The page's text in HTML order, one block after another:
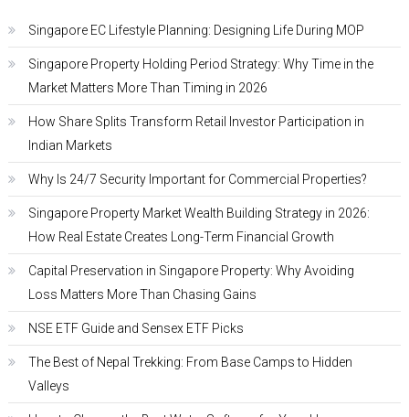
Singapore EC Lifestyle Planning: Designing Life During MOP
Singapore Property Holding Period Strategy: Why Time in the
Market Matters More Than Timing in 2026
How Share Splits Transform Retail Investor Participation in
Indian Markets
Why Is 24/7 Security Important for Commercial Properties?
Singapore Property Market Wealth Building Strategy in 2026:
How Real Estate Creates Long-Term Financial Growth
Capital Preservation in Singapore Property: Why Avoiding
Loss Matters More Than Chasing Gains
NSE ETF Guide and Sensex ETF Picks
The Best of Nepal Trekking: From Base Camps to Hidden
Valleys